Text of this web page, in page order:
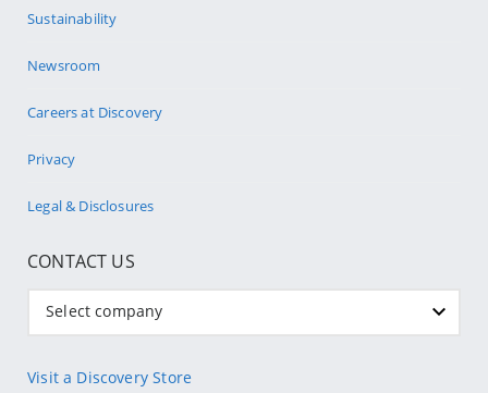
Sustainability
Newsroom
Careers at Discovery
Privacy
Legal & Disclosures
CONTACT US
Select company
Visit a Discovery Store